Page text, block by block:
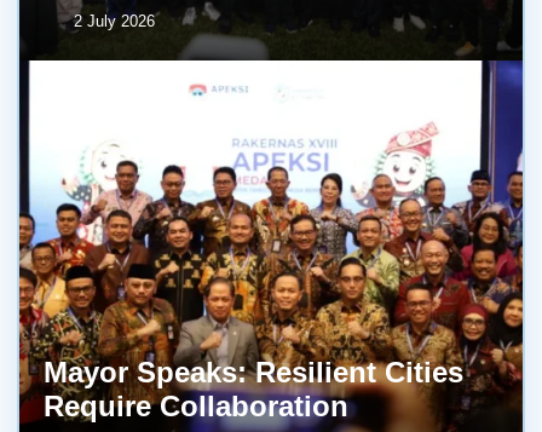
2 July 2026
Mayor Speaks: Resilient Cities
Require Collaboration